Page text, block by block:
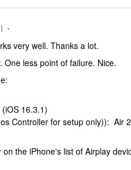
very well. Thanks a lot.
One less point of failure. Nice.
16.3.1)
Controller for setup only)): Air
the iPhone's list of Airplay